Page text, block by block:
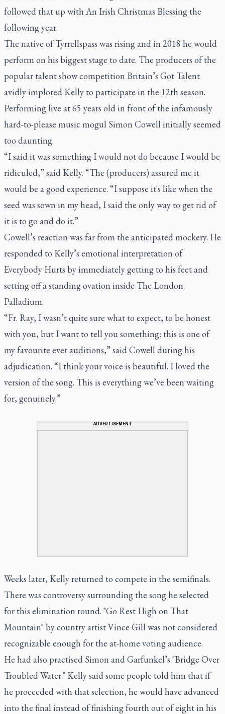
followed that up with An Irish Christmas Blessing the
following year.
The native of Tyrrellspass was rising and in 2018 he would
perform on his biggest stage to date. The producers of the
popular talent show competition Britain’s Got Talent
avidly implored Kelly to participate in the 12th season.
Performing live at 65 years old in front of the infamously
hard-to-please music mogul Simon Cowell initially seemed
too daunting.
“I said it was something I would not do because I would be
ridiculed,” said Kelly. “The (producers) assured me it
would be a good experience. “I suppose it's like when the
seed was sown in my head, I said the only way to get rid of
it is to go and do it.”
Cowell’s reaction was far from the anticipated mockery. He
responded to Kelly’s emotional interpretation of
Everybody Hurts by immediately getting to his feet and
setting off a standing ovation inside The London
Palladium.
“Fr. Ray, I wasn’t quite sure what to expect, to be honest
with you, but I want to tell you something: this is one of
my favourite ever auditions,” said Cowell during his
adjudication. “I think your voice is beautiful. I loved the
version of the song. This is everything we’ve been waiting
for, genuinely.”
ADVERTISEMENT
Weeks later, Kelly returned to compete in the semifinals.
There was controversy surrounding the song he selected
for this elimination round. "Go Rest High on That
Mountain" by country artist Vince Gill was not considered
recognizable enough for the at-home voting audience.
He had also practised Simon and Garfunkel’s "Bridge Over
Troubled Water." Kelly said some people told him that if
he proceeded with that selection, he would have advanced
into the final instead of finishing fourth out of eight in his